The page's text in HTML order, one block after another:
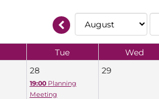
Tue Wed
28
19:00 Planning
Meeting
29